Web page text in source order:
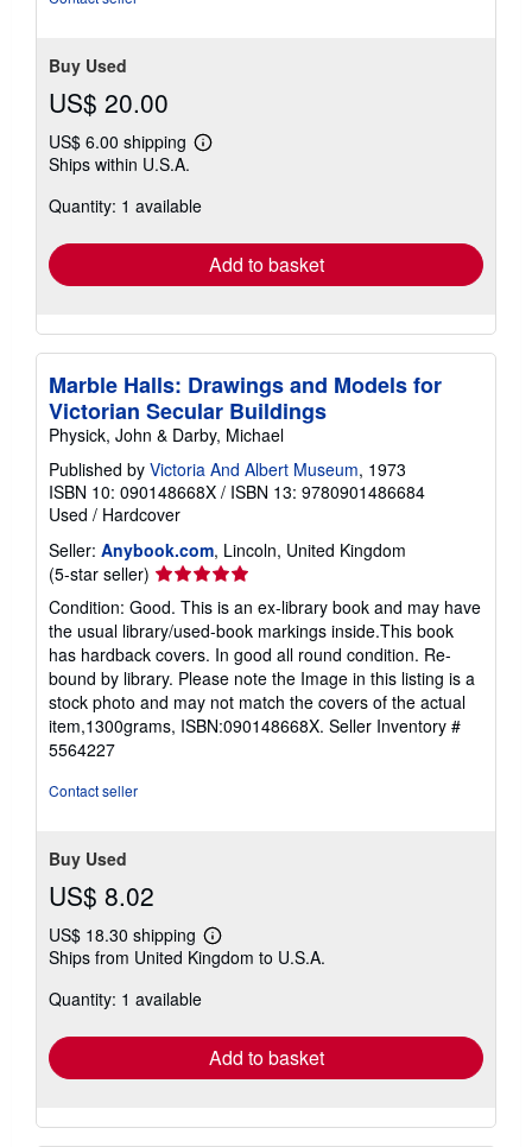
Buy Used
US$ 20.00
US$ 6.00 shipping
Learn
shipping
Ships within U.S.A.
Quantity: 1 available
Add to basket
Marble Halls: Drawings and Models for
Victorian Secular Buildings
Physick, John & Darby, Michael
Published by Victoria And Albert Museum, 1973
ISBN 10: 090148668X / ISBN 13: 9780901486684
Used / Hardcover
Seller: Anybook.com, Lincoln, United Kingdom
(5-star seller) Seller
rating
5
out
of
5
stars
Condition: Good. This is an ex-library book and may have
the usual library/used-book markings inside.This book
has hardback covers. In good all round condition. Re-
bound by library. Please note the Image in this listing is a
stock photo and may not match the covers of the actual
item,1300grams, ISBN:090148668X. Seller Inventory #
5564227
Contact seller
Buy Used
US$ 8.02
US$ 18.30 shipping
Learn
more
Ships from United Kingdom to U.S.A.
Quantity: 1 available
Add to basket